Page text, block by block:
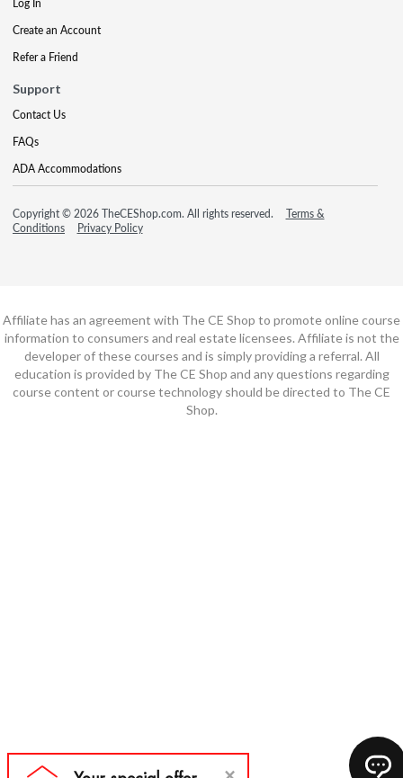
Create an Account
Refer a Friend
Support
Contact Us
FAQs
ADA Accommodations
Copyright © 2026 TheCEShop.com. All rights reserved.
Terms &
Conditions
Privacy Policy
Affiliate has an agreement with The CE Shop to promote online course
information to consumers and real estate licensees. Affiliate is not the
developer of these courses and is simply providing a referral. All
education is provided by The CE Shop and any questions regarding
course content or course technology should be directed to The CE
Shop.